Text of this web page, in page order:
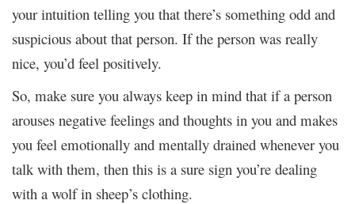
your intuition telling you that there’s something odd and
suspicious about that person. If the person was really
nice, you’d feel positively.
So, make sure you always keep in mind that if a person
arouses negative feelings and thoughts in you and makes
you feel emotionally and mentally drained whenever you
talk with them, then this is a sure sign you’re dealing
with a wolf in sheep’s clothing.